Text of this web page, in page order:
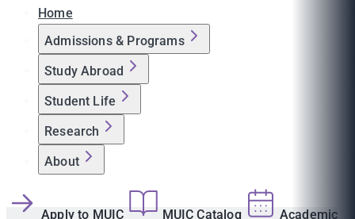
Home
Admissions & Programs
Study Abroad
Student Life
Research
About
Apply to MUIC MUIC Catalog Academic